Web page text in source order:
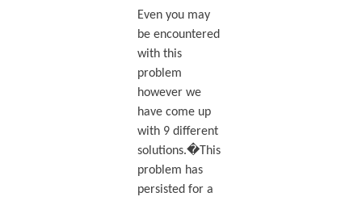
Even you may
be encountered
with this
problem
however we
have come up
with 9 different
solutions.�This
problem has
persisted for a